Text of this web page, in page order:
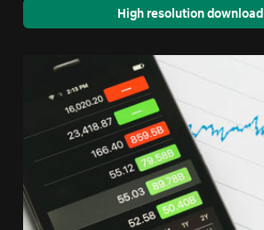
High resolution download